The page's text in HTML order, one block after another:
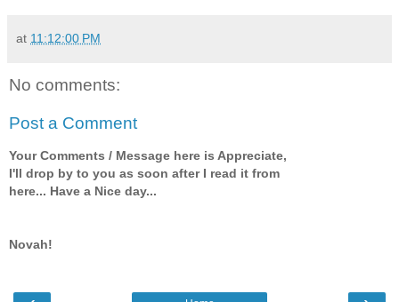
at 11:12:00 PM
No comments:
Post a Comment
Your Comments / Message here is Appreciate,
I'll drop by to you as soon after I read it from
here... Have a Nice day...
Novah!